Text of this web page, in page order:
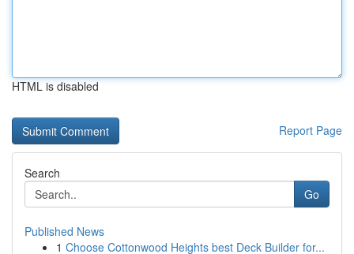
HTML is disabled
Report Page
Search
Go
Published News
1 Choose Cottonwood Heights best Deck Builder for...